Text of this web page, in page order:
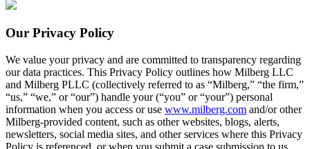
Our Privacy Policy
We value your privacy and are committed to transparency regarding
our data practices. This Privacy Policy outlines how Milberg LLC
and Milberg PLLC (collectively referred to as “Milberg,” “the firm,”
“us,” “we,” or “our”) handle your (“you” or “your”) personal
information when you access or use www.milberg.com and/or other
Milberg-provided content, such as other websites, blogs, alerts,
newsletters, social media sites, and other services where this Privacy
Policy is referenced, or when you submit a case submission to us